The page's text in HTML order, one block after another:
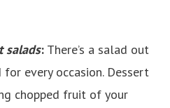
salads: There’s a salad out
every occasion. Dessert
chopped fruit of your